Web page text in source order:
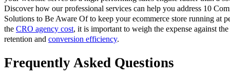
Discover how our professional services can help you address 10
Solutions to Be Aware Of to keep your ecommerce store running at
the CRO agency cost, it is important to weigh the expense against
retention and conversion efficiency.
Frequently Asked Questions